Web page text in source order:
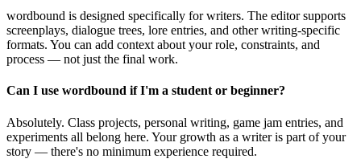
wordbound is designed specifically for writers. The editor supports
screenplays, dialogue trees, lore entries, and other writing-specific
formats. You can add context about your role, constraints, and
process — not just the final work.
Can I use wordbound if I'm a student or beginner?
Absolutely. Class projects, personal writing, game jam entries, and
experiments all belong here. Your growth as a writer is part of your
story — there's no minimum experience required.